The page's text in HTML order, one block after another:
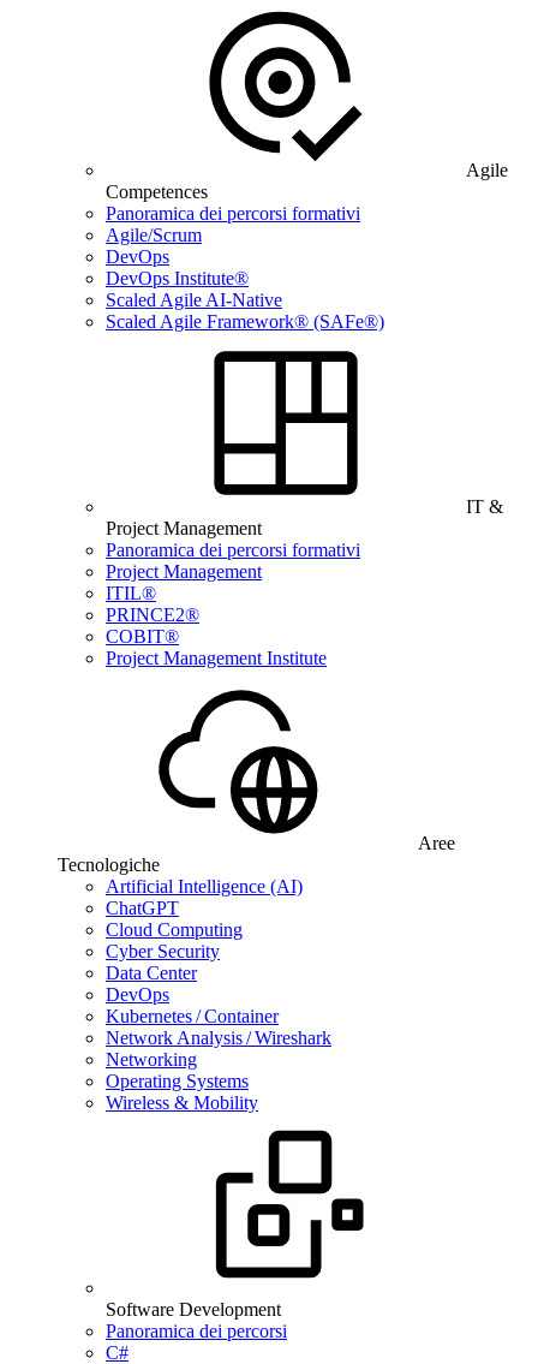
Agile
Competences
Panoramica dei percorsi formativi
Agile/Scrum
DevOps
DevOps Institute®
Scaled Agile AI-Native
Scaled Agile Framework® (SAFe®)
IT &
Project Management
Panoramica dei percorsi formativi
Project Management
ITIL®
PRINCE2®
COBIT®
Project Management Institute
Aree
Tecnologiche
Artificial Intelligence (AI)
ChatGPT
Cloud Computing
Cyber Security
Data Center
DevOps
Kubernetes / Container
Network Analysis / Wireshark
Networking
Operating Systems
Wireless & Mobility
Software Development
Panoramica dei percorsi
C#